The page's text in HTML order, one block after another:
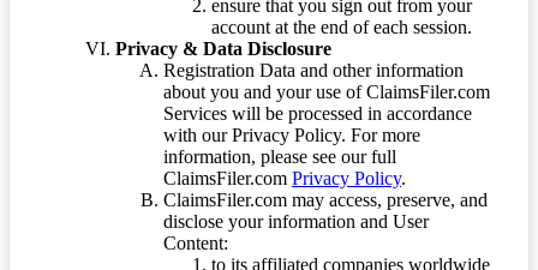
ensure that you sign out from your
account at the end of each session.
Privacy & Data Disclosure
Registration Data and other information
about you and your use of ClaimsFiler.com
Services will be processed in accordance
with our Privacy Policy. For more
information, please see our full
ClaimsFiler.com Privacy Policy.
ClaimsFiler.com may access, preserve, and
disclose your information and User
Content:
to its affiliated companies worldwide